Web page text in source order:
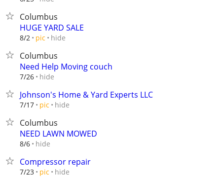
Columbus
HUGE YARD SALE
8/2 pic hide
Columbus
Need Help Moving couch
7/26 hide
Johnson's Home & Yard Experts LLC
7/17 pic hide
Columbus
NEED LAWN MOWED
8/6 hide
Compressor repair
7/23 pic hide